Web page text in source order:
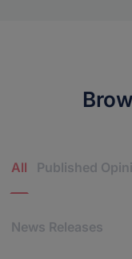
All Published
News Releases